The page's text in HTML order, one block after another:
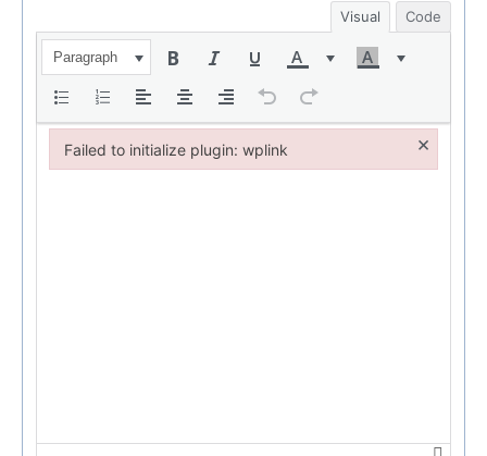
Visual Code
Paragraph
Failed to initialize plugin: wplink ×
Failed to initialize plugin: wplink